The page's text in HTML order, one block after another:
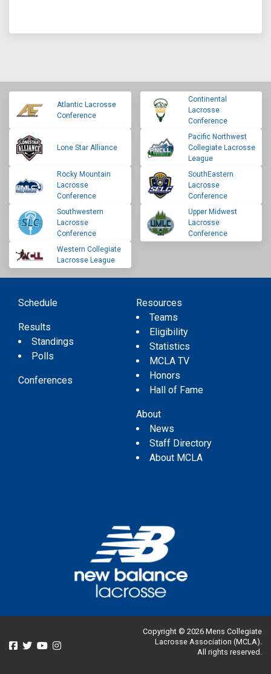
Atlantic Lacrosse
Conference
Continental
Lacrosse
Conference
Lone Star Alliance
Pacific Northwest
Collegiate Lacrosse
League
Rocky Mountain
Lacrosse
Conference
SouthEastern
Lacrosse
Conference
Southwestern
Lacrosse
Conference
Upper Midwest
Lacrosse
Conference
Western Collegiate
Lacrosse League
Schedule
Results
Standings
Polls
Conferences
Resources
Teams
Eligibility
Statistics
MCLA TV
Honors
Hall of Fame
About
News
Staff Directory
About MCLA
Copyright © 2026 Mens Collegiate
Lacrosse Association (MCLA).
All rights reserved.